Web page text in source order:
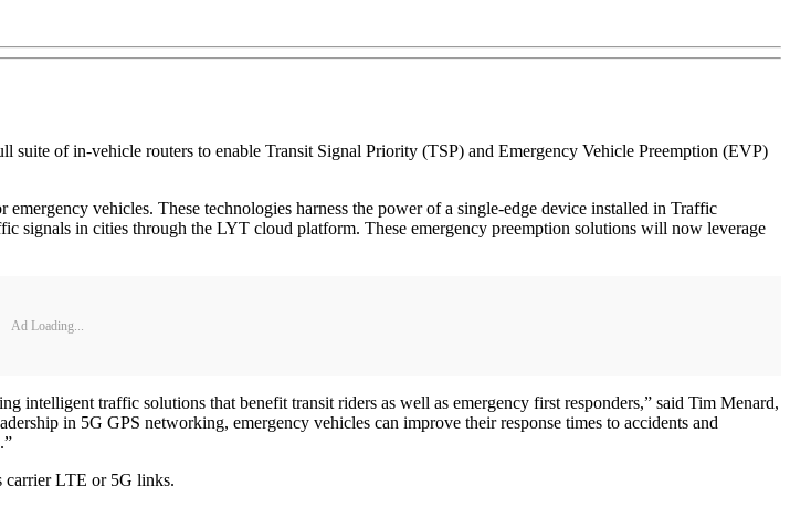
suite of in-vehicle routers to enable Transit Signal Priority (TSP) and Emergency Vehicle Preemption (EVP)
vehicles. These technologies harness the power of a single-edge device installed in Traffic
signals in cities through the LYT cloud platform. These emergency preemption solutions will now leverage
Ad Loading...
intelligent traffic solutions that benefit transit riders as well as emergency first responders,” said Tim Menard,
in 5G GPS networking, emergency vehicles can improve their response times to accidents and
carrier LTE or 5G links.